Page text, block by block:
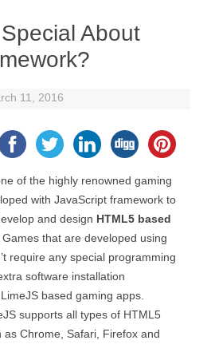
About
11, 2016
of the highly renowned gaming
with JavaScript framework to
and design HTML5 based
. Games that are developed using
require any special programming
software installation
based gaming apps.
supports all types of HTML5
Chrome, Safari, Firefox and